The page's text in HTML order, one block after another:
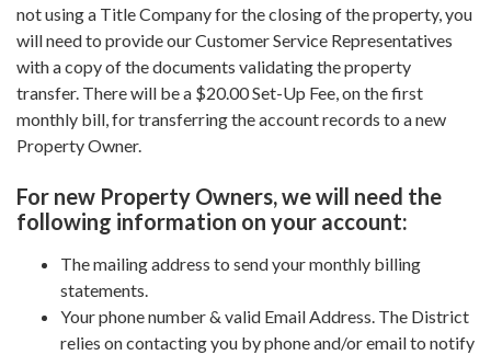
not using a Title Company for the closing of the property, you
will need to provide our Customer Service Representatives
with a copy of the documents validating the property
transfer. There will be a $20.00 Set-Up Fee, on the first
monthly bill, for transferring the account records to a new
Property Owner.
For new Property Owners, we will need the
following information on your account:
The mailing address to send your monthly billing
statements.
Your phone number & valid Email Address. The District
relies on contacting you by phone and/or email to notify